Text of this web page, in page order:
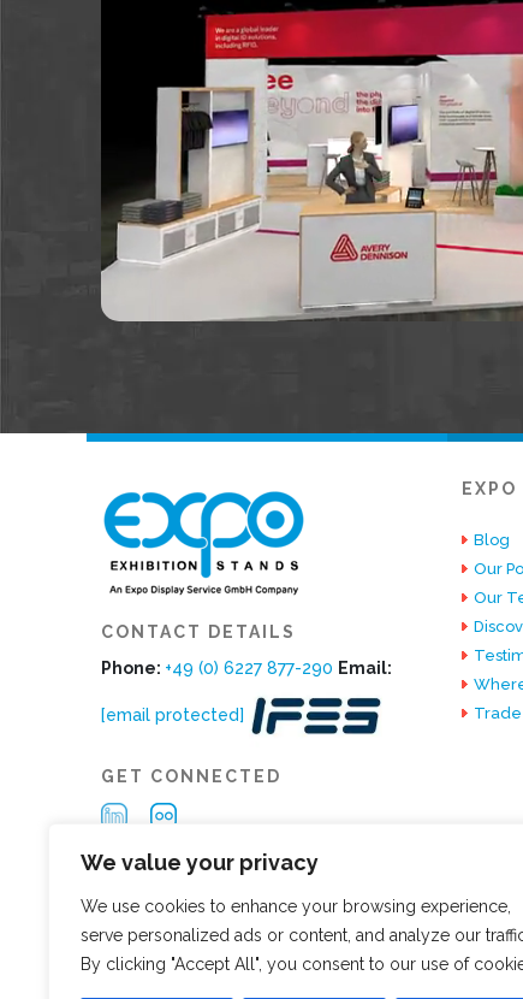
We value your privacy
We use cookies to enhance your browsing experience,
serve personalized ads or content, and analyze our
By clicking "Accept All", you consent to our use of
CONTACT DETAILS
Phone: +49 (0) 6227 877-290 Email:
[email protected]
GET CONNECTED
Blog
Our
Our